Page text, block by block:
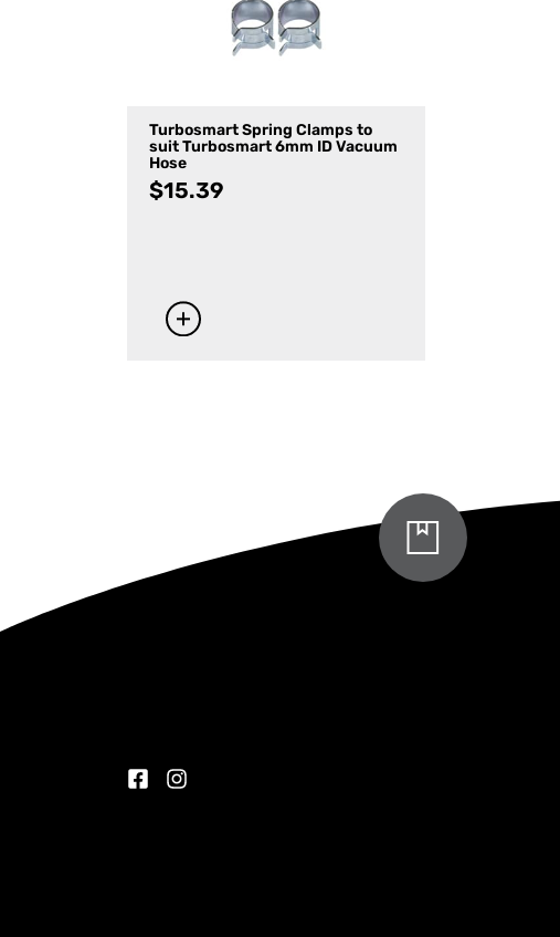
Turbosmart Spring Clamps to
suit Turbosmart 6mm ID Vacuum
Hose
$15.39